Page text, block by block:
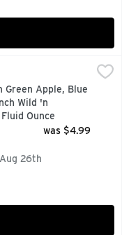
Blue Raspberry, &
FOUNDED ON ONE
Green Apple, Blue
Wild 'n
Ounce
was $4.99
26th